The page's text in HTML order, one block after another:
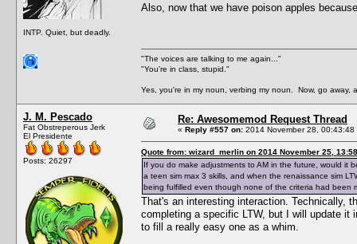
INTP. Quiet, but deadly.
Also, now that we have poison apples
"The voices are talking to me again..."
"You're in class, stupid."
Yes, you're in my noun, verbing my noun. Now, go away,
J. M. Pescado
Fat Obstreperous Jerk
El Presidente
Posts: 26297
Re: Awesomemod Request Thread
« Reply #557 on: 2014 November 28, 00:43:48
Quote from: wizard_merlin on 2014 November 25,
If you do make adjustments to AM in the future, would it
a teen sim max 3 skills, and when the renaissance sim
being fulfilled even though none of the criteria had been
That's an interesting interaction. Technically,
completing a specific LTW, but I will update it
to fill a really easy one as a whim.